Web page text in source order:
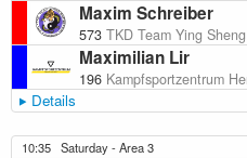
Maxim Schreiber
573 TKD Team Ying Sheng
Maximilian Lir
196 Kampfsportzentrum
Details
10:35 Saturday - Area 3